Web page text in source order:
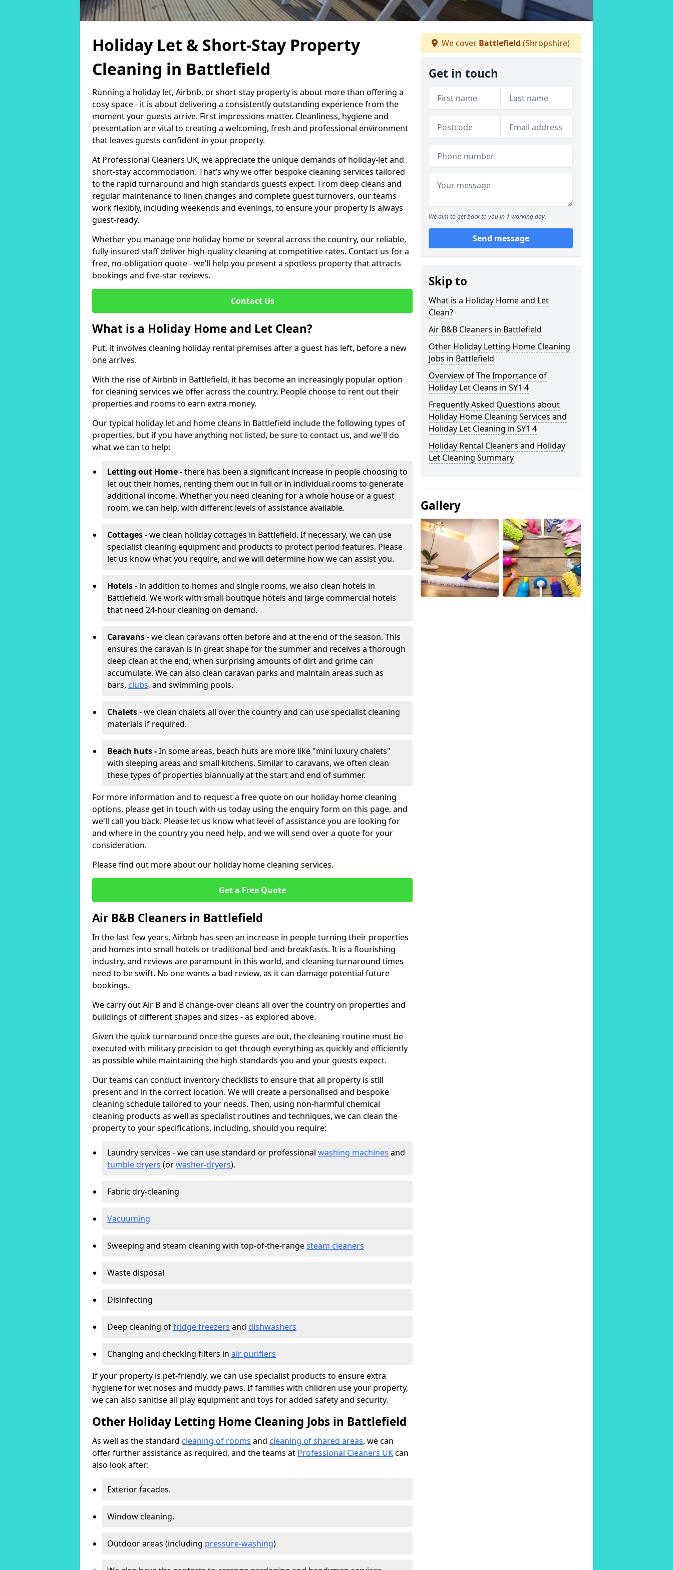
Holiday Let & Short-Stay Property
Cleaning in Battlefield
Running a holiday let, Airbnb, or short-stay property is about more than offering a
cosy space - it is about delivering a consistently outstanding experience from the
moment your guests arrive. First impressions matter. Cleanliness, hygiene and
presentation are vital to creating a welcoming, fresh and professional environment
that leaves guests confident in your property.
At Professional Cleaners UK, we appreciate the unique demands of holiday-let and
short-stay accommodation. That’s why we offer bespoke cleaning services tailored
to the rapid turnaround and high standards guests expect. From deep cleans and
regular maintenance to linen changes and complete guest turnovers, our teams
work flexibly, including weekends and evenings, to ensure your property is always
guest-ready.
Whether you manage one holiday home or several across the country, our reliable,
fully insured staff deliver high-quality cleaning at competitive rates. Contact us for a
free, no-obligation quote - we’ll help you present a spotless property that attracts
bookings and five-star reviews.
Contact Us
What is a Holiday Home and Let Clean?
Put, it involves cleaning holiday rental premises after a guest has left, before a new
one arrives.
With the rise of Airbnb in Battlefield, it has become an increasingly popular option
for cleaning services we offer across the country. People choose to rent out their
properties and rooms to earn extra money.
Our typical holiday let and home cleans in Battlefield include the following types of
properties, but if you have anything not listed, be sure to contact us, and we'll do
what we can to help:
Letting out Home -there has been a significant increase in people choosing to
let out their homes, renting them out in full or in individual rooms to generate
additional income. Whether you need cleaning for a whole house or a guest
room, we can help, with different levels of assistance available.
Cottages -we clean holiday cottages in Battlefield. If necessary, we can use
specialist cleaning equipment and products to protect period features. Please
let us know what you require, and we will determine how we can assist you.
Hotels- in addition to homes and single rooms, we also clean hotels in
Battlefield. We work with small boutique hotels and large commercial hotels
that need 24-hour cleaning on demand.
Caravans- we clean caravans often before and at the end of the season. This
ensures the caravan is in great shape for the summer and receives a thorough
deep clean at the end, when surprising amounts of dirt and grime can
accumulate. We can also clean caravan parks and maintain areas such as
bars, clubs, and swimming pools.
Chalets- we clean chalets all over the country and can use specialist cleaning
materials if required.
Beach huts -In some areas, beach huts are more like "mini luxury chalets"
with sleeping areas and small kitchens. Similar to caravans, we often clean
these types of properties biannually at the start and end of summer.
For more information and to request a free quote on our holiday home cleaning
options, please get in touch with us today using the enquiry form on this page, and
we'll call you back. Please let us know what level of assistance you are looking for
and where in the country you need help, and we will send over a quote for your
consideration.
Please find out more about our holiday home cleaning services.
Get a Free Quote
Air B&B Cleaners in Battlefield
In the last few years, Airbnb has seen an increase in people turning their properties
and homes into small hotels or traditional bed-and-breakfasts. It is a flourishing
industry, and reviews are paramount in this world, and cleaning turnaround times
need to be swift. No one wants a bad review, as it can damage potential future
bookings.
We carry out Air B and B change-over cleans all over the country on properties and
buildings of different shapes and sizes - as explored above.
Given the quick turnaround once the guests are out, the cleaning routine must be
executed with military precision to get through everything as quickly and efficiently
as possible while maintaining the high standards you and your guests expect.
Our teams can conduct inventory checklists to ensure that all property is still
present and in the correct location. We will create a personalised and bespoke
cleaning schedule tailored to your needs. Then, using non-harmful chemical
cleaning products as well as specialist routines and techniques, we can clean the
property to your specifications, including, should you require:
Laundry services - we can use standard or professional washing machines and
tumble dryers (orwasher-dryers).
Fabric dry-cleaning
Vacuuming
Sweeping and steam cleaning with top-of-the-rangesteam cleaners
Waste disposal
Disinfecting
Deep cleaning offridge freezers and dishwashers
Changing and checking filters in air purifiers
If your property is pet-friendly, we can use specialist products to ensure extra
hygiene for wet noses and muddy paws. If families with children use your property,
we can also sanitise all play equipment and toys for added safety and security.
Other Holiday Letting Home Cleaning Jobs in Battlefield
As well as the standard cleaning of rooms and cleaning of shared areas, we can
offer further assistance as required, and the teams at Professional Cleaners UKcan
also look after:
Exterior facades.
Window cleaning.
Outdoor areas (including pressure-washing)
We cover Battlefield (Shropshire)
Get in touch
We aim to get back to you in 1 working day.
Send message
Skip to
What is a Holiday Home and Let
Clean?
Air B&B Cleaners in Battlefield
Other Holiday Letting Home Cleaning
Jobs in Battlefield
Overview of The Importance of
Holiday Let Cleans in SY1 4
Frequently Asked Questions about
Holiday Home Cleaning Services and
Holiday Let Cleaning in SY1 4
Holiday Rental Cleaners and Holiday
Let Cleaning Summary
Gallery